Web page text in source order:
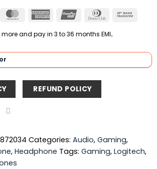
MasterCardAmerican
UnionPay
Dinners
more and pay in 3 to 36 months EMI.
REFUND POLICY
Categories: Audio, Gaming,
, Headphone Tags: Gaming, Logitech,